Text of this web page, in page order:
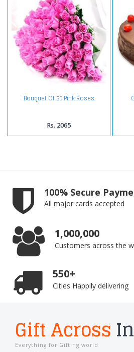
Bouquet Of 50 Pink Roses
Rs. 2065
100% Secure
All major cards accepted
1,000,000
Customers across the
550+
Cities Happily delivering
Gift Across
Everything for Gifting world